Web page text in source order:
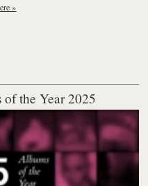
»
the Year 2025